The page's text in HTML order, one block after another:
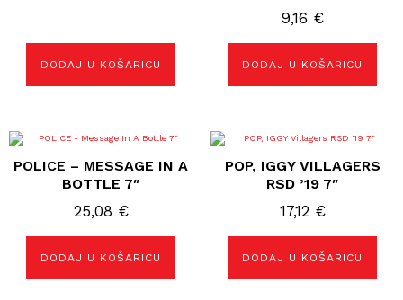
DODAJ U KOŠARICU
9,16 €
DODAJ U KOŠARICU
POLICE – MESSAGE IN A
BOTTLE 7″
25,08 €
DODAJ U KOŠARICU
POP, IGGY VILLAGERS
RSD ’19 7″
17,12 €
DODAJ U KOŠARICU